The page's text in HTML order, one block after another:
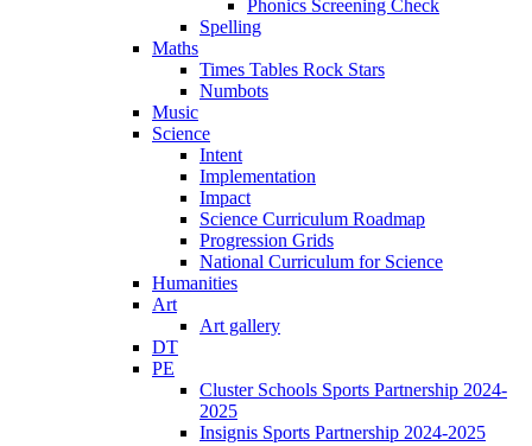
Phonics Screening Check
Spelling
Maths
Times Tables Rock Stars
Numbots
Music
Science
Intent
Implementation
Impact
Science Curriculum Roadmap
Progression Grids
National Curriculum for Science
Humanities
Art
Art gallery
DT
PE
Cluster Schools Sports Partnership 2024-
2025
Insignis Sports Partnership 2024-2025